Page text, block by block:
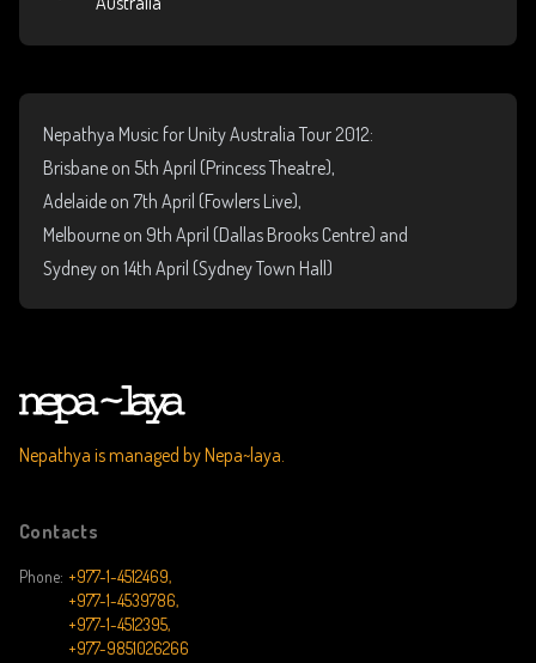
Nepathya Music for Unity Australia Tour 2012:
Brisbane on 5th April (Princess Theatre),
Adelaide on 7th April (Fowlers Live),
Melbourne on 9th April (Dallas Brooks Centre) and
Sydney on 14th April (Sydney Town Hall)
Nepathya is managed by Nepa~laya.
Contacts
Phone: +977-1-4512469,
+977-1-4539786,
+977-1-4512395,
+977-9851026266